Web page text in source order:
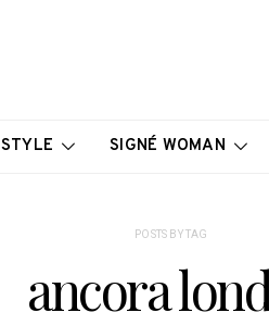
STYLE SIGNÉ WOMAN
POSTS BY TAG
ancora